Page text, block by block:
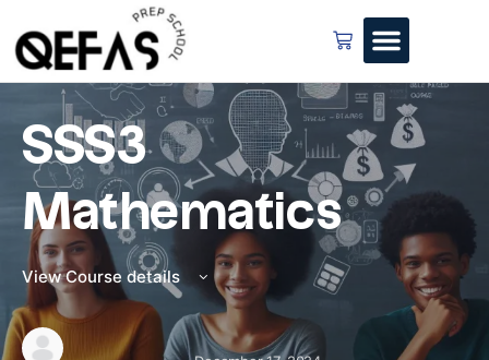
SSS3
Mathematics
View Course details